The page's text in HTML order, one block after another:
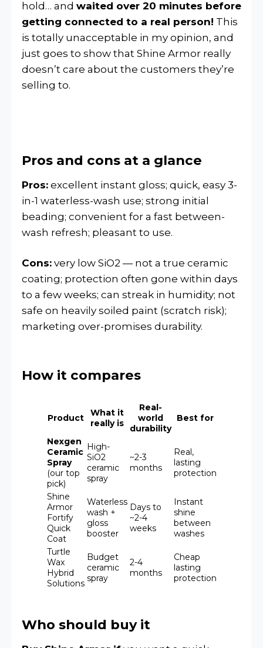
hold… and waited over 20 minutes before
getting connected to a real person! This
is totally unacceptable in my opinion, and
just goes to show that Shine Armor really
doesn’t care about the customers they’re
selling to.
Pros and cons at a glance
Pros: excellent instant gloss; quick, easy 3-
in-1 waterless-wash use; strong initial
beading; convenient for a fast between-
wash refresh; pleasant to use.
Cons: very low SiO2 — not a true ceramic
coating; protection often gone within days
to a few weeks; can streak in humidity; not
safe on heavily soiled paint (scratch risk);
marketing over-promises durability.
How it compares
Product
What it
really is
Real-
world
durability
Best for
Nexgen
Ceramic
Spray
(our top
pick)
High-
SiO2
ceramic
spray
~2-3
months
Real,
lasting
protection
Shine
Armor
Fortify
Quick
Coat
Waterless
wash +
gloss
booster
Days to
~2-4
weeks
Instant
shine
between
washes
Turtle
Wax
Hybrid
Solutions
Budget
ceramic
spray
2-4
months
Cheap
lasting
protection
Who should buy it